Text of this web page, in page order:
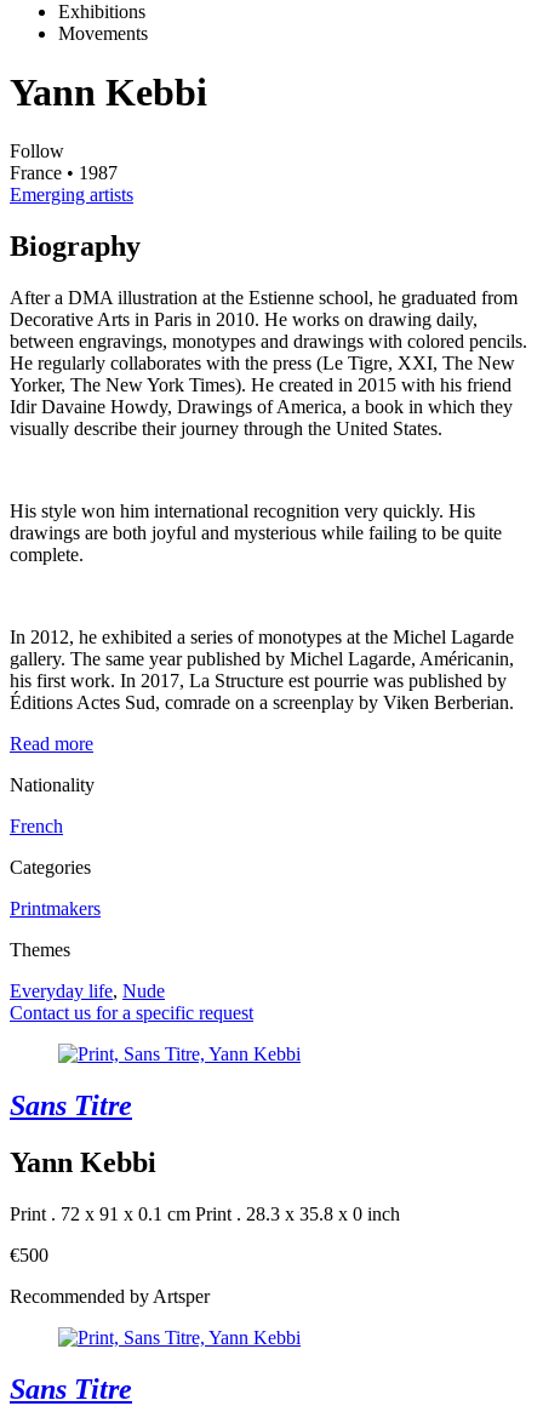
Exhibitions
Movements
Yann Kebbi
Follow
France • 1987
Emerging artists
Biography
After a DMA illustration at the Estienne school, he graduated from
Decorative Arts in Paris in 2010. He works on drawing daily,
between engravings, monotypes and drawings with colored pencils.
He regularly collaborates with the press (Le Tigre, XXI, The New
Yorker, The New York Times). He created in 2015 with his friend
Idir Davaine Howdy, Drawings of America, a book in which they
visually describe their journey through the United States.
His style won him international recognition very quickly. His
drawings are both joyful and mysterious while failing to be quite
complete.
In 2012, he exhibited a series of monotypes at the Michel Lagarde
gallery. The same year published by Michel Lagarde, Américanin,
his first work. In 2017, La Structure est pourrie was published by
Éditions Actes Sud, comrade on a screenplay by Viken Berberian.
Read more
Nationality
French
Categories
Printmakers
Themes
Everyday life, Nude
Contact us for a specific request
Sans Titre
Yann Kebbi
Print . 72 x 91 x 0.1 cm Print . 28.3 x 35.8 x 0 inch
€500
Recommended by Artsper
Sans Titre